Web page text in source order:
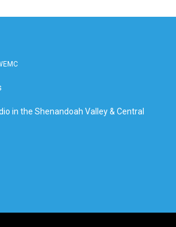
in the Shenandoah Valley & Central